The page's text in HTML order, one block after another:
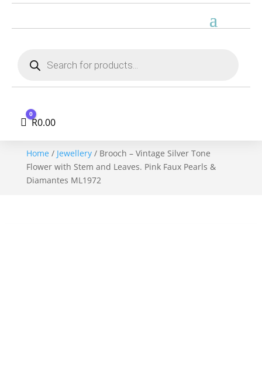
search
Cart
0
R0.00
Home/ Jewellery/ Brooch – Vintage Silver Tone
Flower with Stem and Leaves. Pink Faux Pearls &
Diamantes ML1972